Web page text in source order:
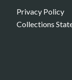
Privacy Policy
Collections